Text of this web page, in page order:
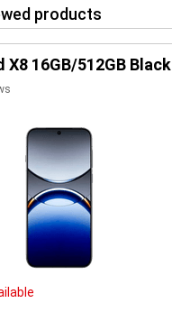
products
X8 16GB/512GB Black